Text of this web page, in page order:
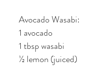
Avocado Wasabi:
1 avocado
1 tbsp wasabi
½ lemon (juiced)